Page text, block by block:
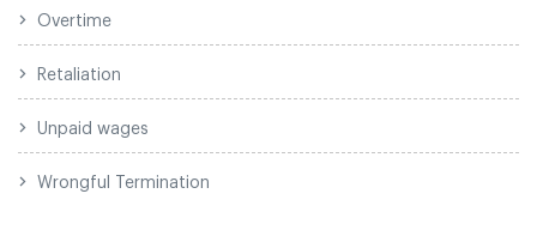
Overtime
Retaliation
Unpaid wages
Wrongful Termination